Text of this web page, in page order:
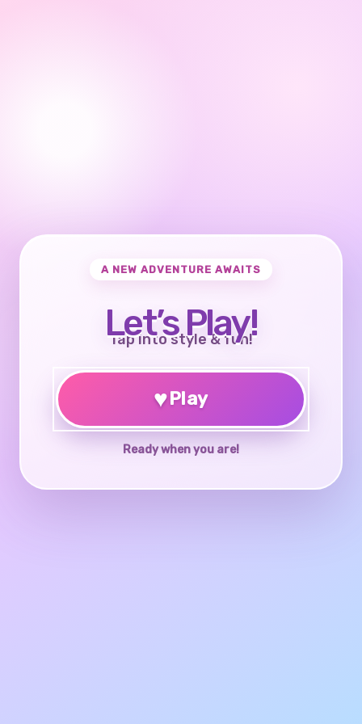
A NEW ADVENTURE AWAITS
Let’s Play!
Tap into style & fun!
♥Play
Ready when you are!